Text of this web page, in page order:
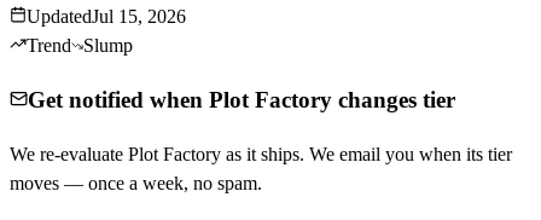
UpdatedJul 15, 2026
Trend
Slump
Get notified when Plot Factory changes tier
We re-evaluate Plot Factory as it ships. We email you when its tier
moves — once a week, no spam.